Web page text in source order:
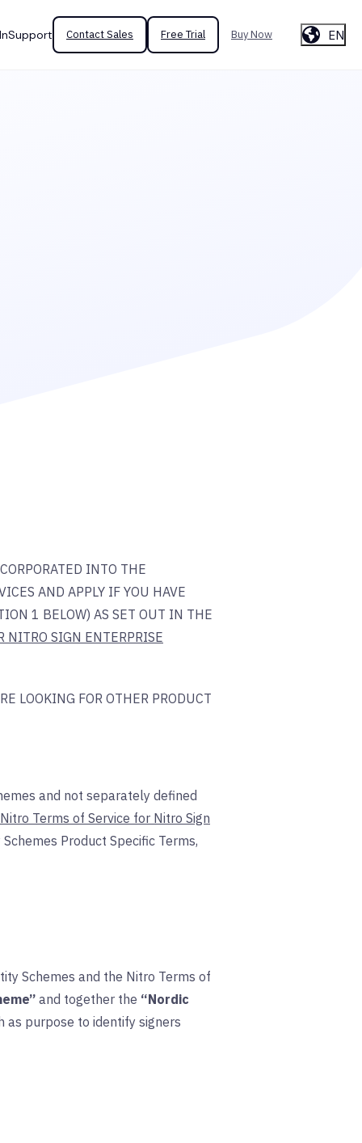
Support Contact Sales Free Trial Buy Now EN
INTO THE
AND APPLY IF YOU HAVE
1 BELOW) AS SET OUT IN THE
NITRO SIGN ENTERPRISE
LOOKING FOR OTHER PRODUCT
and not separately defined
Nitro Terms of Service for Nitro Sign
Product Specific Terms,
Schemes and the Nitro Terms of
and together the “Nordic
as purpose to identify signers